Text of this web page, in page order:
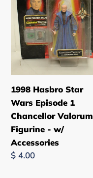
Chancellor
Valorum
Figurine
-
w/
Accessories
1998 Hasbro Star
Wars Episode 1
Chancellor Valorum
Figurine - w/
Accessories
Regular
$ 4.00